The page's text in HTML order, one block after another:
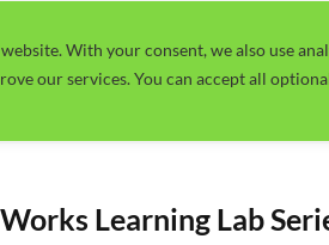
With your consent, we also use
our services. You can accept all
Learning Lab